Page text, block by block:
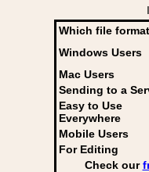
Which file
Windows Users
Mac Users
Sending to a
Easy to Use
Everywhere
Mobile Users
For Editing
Check our